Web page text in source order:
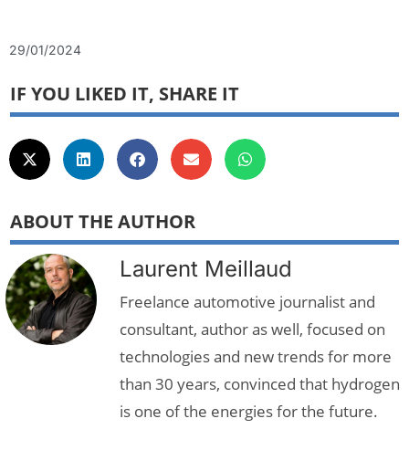
29/01/2024
IF YOU LIKED IT, SHARE IT
ABOUT THE AUTHOR
Laurent Meillaud
Freelance automotive journalist and
consultant, author as well, focused on
technologies and new trends for more
than 30 years, convinced that hydrogen
is one of the energies for the future.